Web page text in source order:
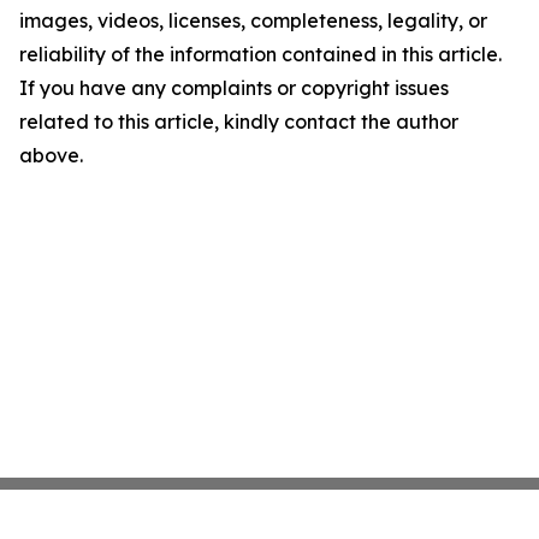
images, videos, licenses, completeness, legality, or
reliability of the information contained in this article.
If you have any complaints or copyright issues
related to this article, kindly contact the author
above.